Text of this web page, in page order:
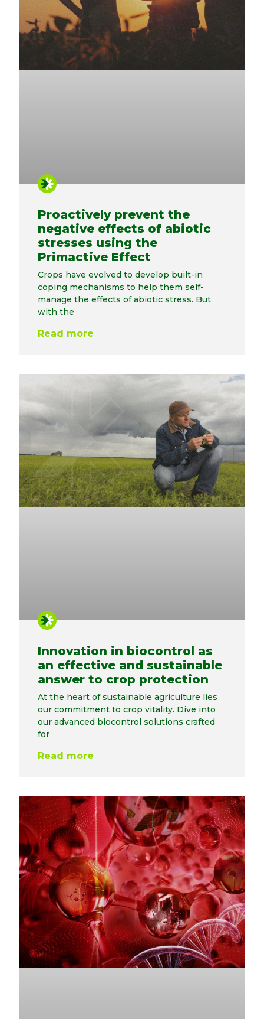
Proactively prevent the
negative effects of abiotic
stresses using the
Primactive Effect
Crops have evolved to develop built-in
coping mechanisms to help them self-
manage the effects of abiotic stress. But
with the
Read more
Innovation in biocontrol as
an effective and sustainable
answer to crop protection
At the heart of sustainable agriculture lies
our commitment to crop vitality. Dive into
our advanced biocontrol solutions crafted
for
Read more